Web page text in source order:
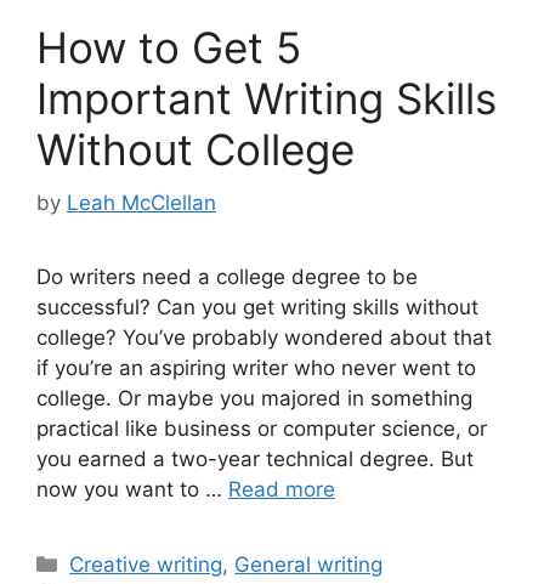
How to Get 5
Important Writing Skills
Without College
by Leah McClellan
Do writers need a college degree to be
successful? Can you get writing skills without
college? You’ve probably wondered about that
if you’re an aspiring writer who never went to
college. Or maybe you majored in something
practical like business or computer science, or
you earned a two-year technical degree. But
now you want to … Read more
Categories
Creative writing, General writing